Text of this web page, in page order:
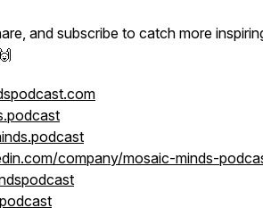
and subscribe to catch more
company/mosaic-minds-